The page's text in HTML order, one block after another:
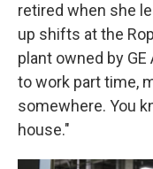
retired when she
up shifts at the
plant owned by
to work part time,
somewhere. You
house."